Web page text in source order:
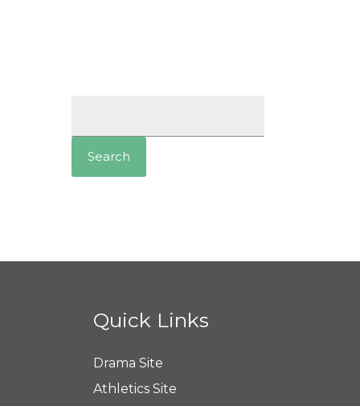
Quick Links
Drama Site
Athletics Site